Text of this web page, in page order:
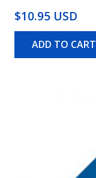
$10.95 USD
ADD TO CART